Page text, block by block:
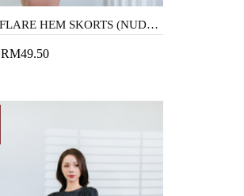
LOTTIE FLARE HEM SKORTS (NUDE PINK)
RM49.50